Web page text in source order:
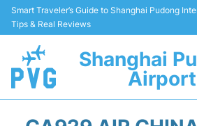
Smart Traveler’s Guide to Shanghai Pudong
Tips & Real Reviews
Shanghai
Airport